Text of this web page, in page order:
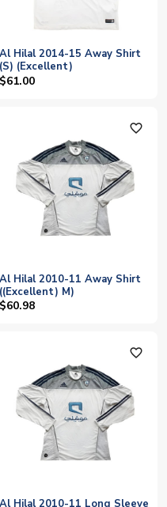
Al Hilal 2014-15 Away Shirt
(S) (Excellent)
$61.00
favorite_outline
Al Hilal 2010-11 Away Shirt
((Excellent) M)
$60.98
favorite_outline
Al Hilal 2010-11 Long Sleeve